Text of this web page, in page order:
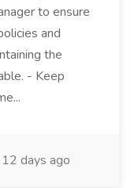
to ensure
and
the
- Keep
12 days ago